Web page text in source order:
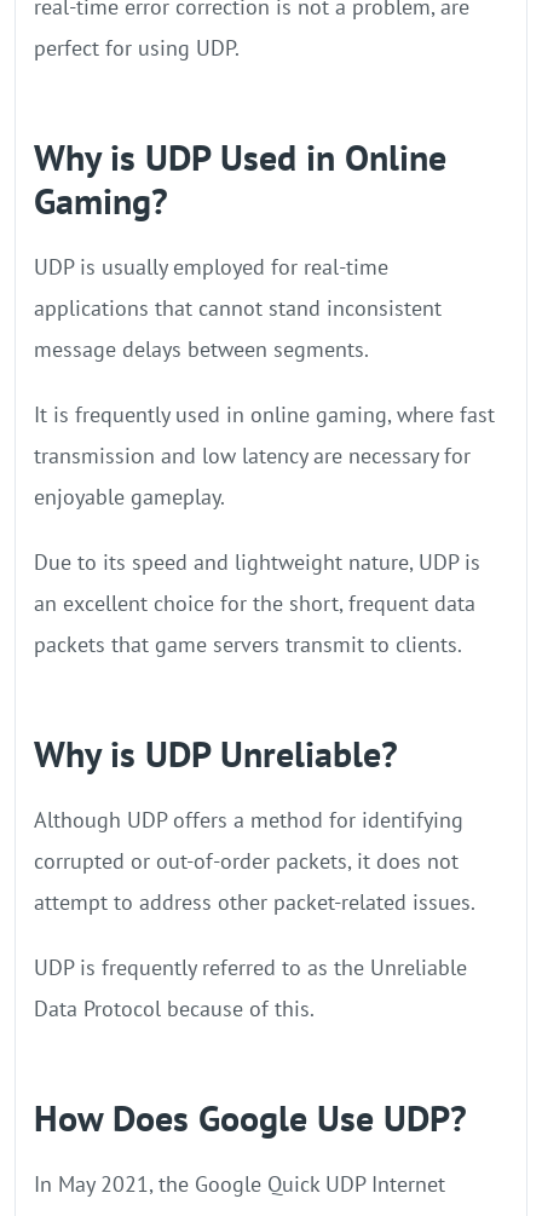
real-time error correction is not a problem, are
perfect for using UDP.
Why is UDP Used in Online
Gaming?
UDP is usually employed for real-time
applications that cannot stand inconsistent
message delays between segments.
It is frequently used in online gaming, where fast
transmission and low latency are necessary for
enjoyable gameplay.
Due to its speed and lightweight nature, UDP is
an excellent choice for the short, frequent data
packets that game servers transmit to clients.
Why is UDP Unreliable?
Although UDP offers a method for identifying
corrupted or out-of-order packets, it does not
attempt to address other packet-related issues.
UDP is frequently referred to as the Unreliable
Data Protocol because of this.
How Does Google Use UDP?
In May 2021, the Google Quick UDP Internet